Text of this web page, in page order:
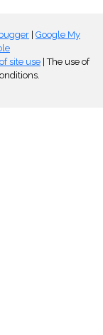
Google My
site use | The use of